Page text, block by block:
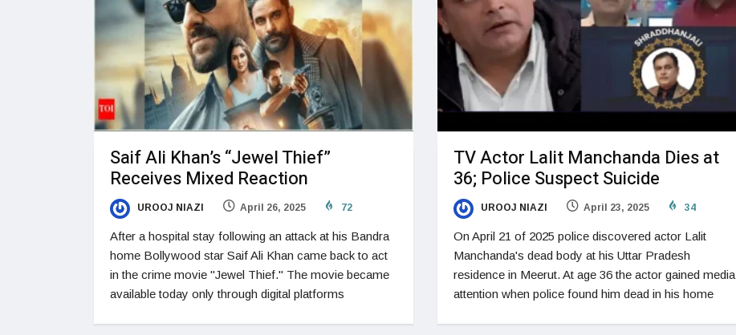
Saif Ali Khan’s “Jewel Thief”
Receives Mixed Reaction
UROOJ NIAZI April 26, 2025 72
After a hospital stay following an attack at his Bandra
home Bollywood star Saif Ali Khan came back to act
in the crime movie "Jewel Thief." The movie became
available today only through digital platforms
TV Actor Lalit Manchanda Dies at
36; Police Suspect Suicide
UROOJ NIAZI April 23, 2025 34
On April 21 of 2025 police discovered actor Lalit
Manchanda's dead body at his Uttar Pradesh
residence in Meerut. At age 36 the actor gained media
attention when police found him dead in his home